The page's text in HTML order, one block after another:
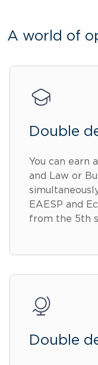
A world of
Double
You can earn
and Law or
EAESP and
from the 5th
Double